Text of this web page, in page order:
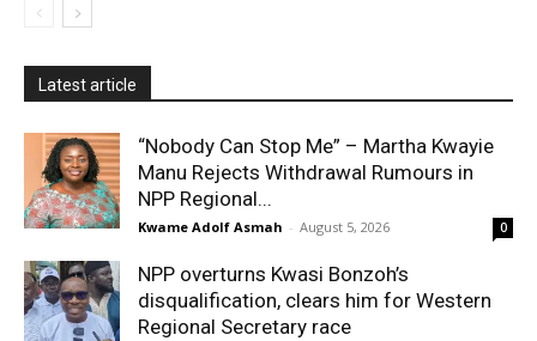
Latest article
“Nobody Can Stop Me” – Martha Kwayie
Manu Rejects Withdrawal Rumours in
NPP Regional...
Kwame Adolf Asmah - August 5, 2026 0
NPP overturns Kwasi Bonzoh’s
disqualification, clears him for Western
Regional Secretary race